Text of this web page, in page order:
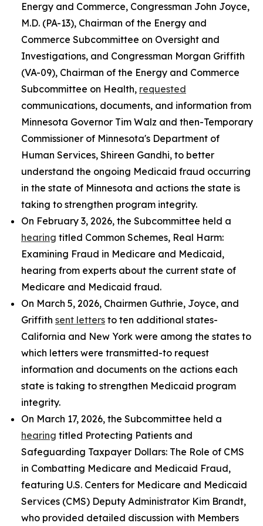
Energy and Commerce, Congressman John Joyce,
M.D. (PA-13), Chairman of the Energy and
Commerce Subcommittee on Oversight and
Investigations, and Congressman Morgan Griffith
(VA-09), Chairman of the Energy and Commerce
Subcommittee on Health, requested
communications, documents, and information from
Minnesota Governor Tim Walz and then-Temporary
Commissioner of Minnesota's Department of
Human Services, Shireen Gandhi, to better
understand the ongoing Medicaid fraud occurring
in the state of Minnesota and actions the state is
taking to strengthen program integrity.
On February 3, 2026, the Subcommittee held a
hearing titled Common Schemes, Real Harm:
Examining Fraud in Medicare and Medicaid,
hearing from experts about the current state of
Medicare and Medicaid fraud.
On March 5, 2026, Chairmen Guthrie, Joyce, and
Griffith sent letters to ten additional states-
California and New York were among the states to
which letters were transmitted-to request
information and documents on the actions each
state is taking to strengthen Medicaid program
integrity.
On March 17, 2026, the Subcommittee held a
hearing titled Protecting Patients and
Safeguarding Taxpayer Dollars: The Role of CMS
in Combatting Medicare and Medicaid Fraud,
featuring U.S. Centers for Medicare and Medicaid
Services (CMS) Deputy Administrator Kim Brandt,
who provided detailed discussion with Members